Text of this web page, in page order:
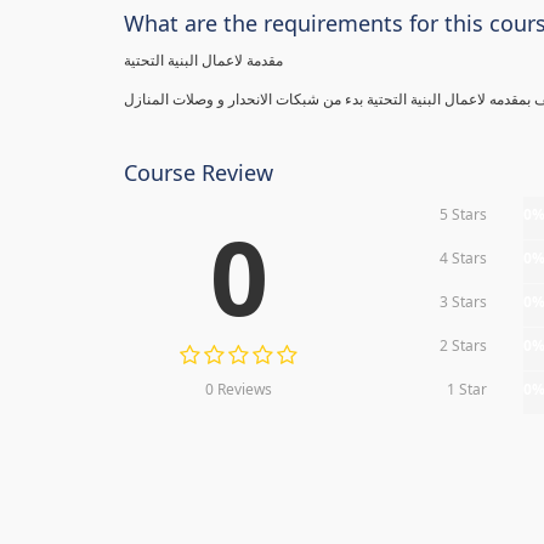
What are the requirements for this
Course Review
0
0 Reviews
5 Stars
4 Stars
3 Stars
2 Stars
1 Star